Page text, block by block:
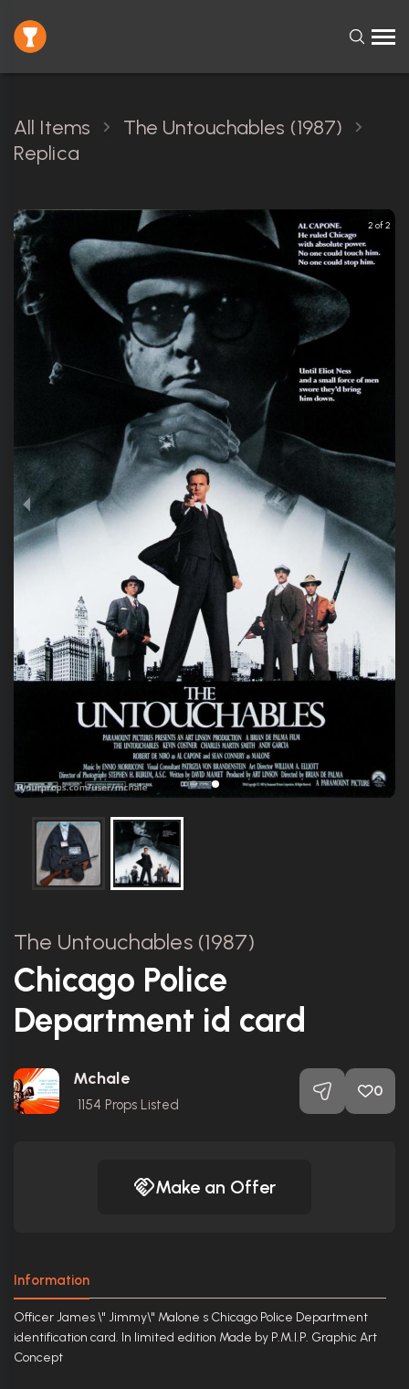
All Items
The Untouchables (1987)
Replica
2 of 2
The Untouchables (1987)
Chicago Police
Department id card
Mchale
1154 Props Listed
0
Make an Offer
Information
Officer James \" Jimmy\" Malone s Chicago Police Department
identification card. In limited edition Made by P.M.I.P. Graphic Art
Concept